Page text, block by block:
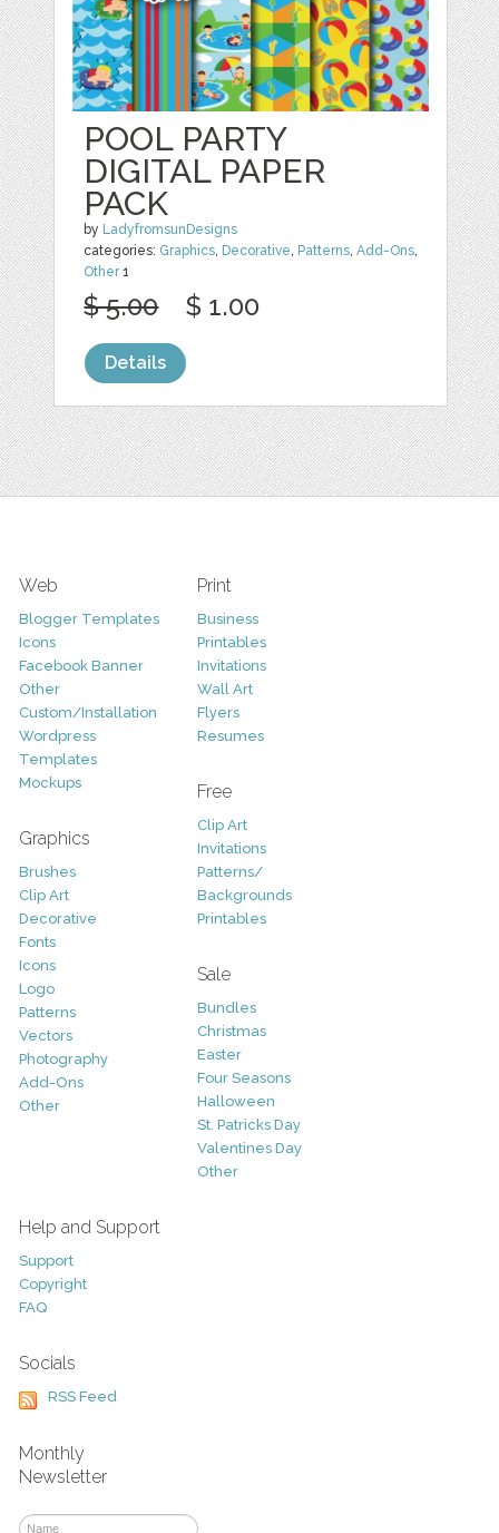
POOL PARTY
DIGITAL PAPER
PACK
by LadyfromsunDesigns
categories: Graphics, Decorative, Patterns,Add-Ons,
Other1
$ 5.00 $ 1.00
Details
Web
Blogger Templates
Icons
Facebook Banner
Other
Custom/Installation
Wordpress
Templates
Mockups
Graphics
Brushes
Clip Art
Decorative
Fonts
Icons
Logo
Patterns
Vectors
Photography
Add-Ons
Other
Print
Business
Printables
Invitations
Wall Art
Flyers
Resumes
Free
Clip Art
Invitations
Patterns/
Backgrounds
Printables
Sale
Bundles
Christmas
Easter
Four Seasons
Halloween
St. Patricks Day
Valentines Day
Other
Help and Support
Support
Copyright
FAQ
Socials
RSS Feed
Monthly
Newsletter